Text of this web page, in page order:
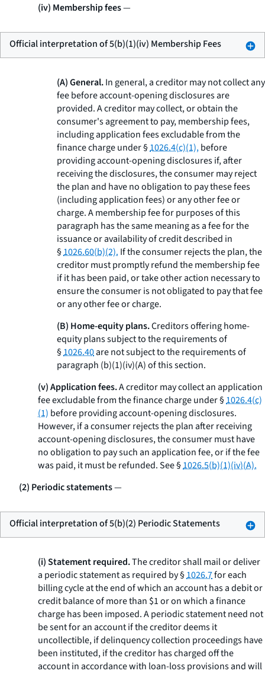
(iv) Membership fees—
Official interpretation of 5(b)(1)(iv) Membership Fees
(A) General.In general, a creditor may not collect any
fee before account-opening disclosures are
provided. A creditor may collect, or obtain the
consumer's agreement to pay, membership fees,
including application fees excludable from the
finance charge under §1026.4(c)(1),before
providing account-opening disclosures if, after
receiving the disclosures, the consumer may reject
the plan and have no obligation to pay these fees
(including application fees) or any other fee or
charge. A membership fee for purposes of this
paragraph has the same meaning as a fee for the
issuance or availability of credit described in
§1026.60(b)(2). If the consumer rejects the plan, the
creditor must promptly refund the membership fee
if it has been paid, or take other action necessary to
ensure the consumer is not obligated to pay that fee
or any other fee or charge.
(B) Home-equity plans.Creditors offering home-
equity plans subject to the requirements of
§1026.40are not subject to the requirements of
paragraph (b)(1)(iv)(A) of this section.
(v) Application fees.A creditor may collect an application
fee excludable from the finance charge under §1026.4(c)
(1) before providing account-opening disclosures.
However, if a consumer rejects the plan after receiving
account-opening disclosures, the consumer must have
no obligation to pay such an application fee, or if the fee
was paid, it must be refunded.See§1026.5(b)(1)(iv)(A).
(2) Periodic statements—
Official interpretation of 5(b)(2) Periodic Statements
(i) Statement required.The creditor shall mail or deliver
a periodic statement as required by §1026.7for each
billing cycle at the end of which an account has a debit or
credit balance of more than $1 or on which a finance
charge has been imposed. A periodic statement need not
be sent for an account if the creditor deems it
uncollectible, if delinquency collection proceedings have
been instituted, if the creditor has charged off the
account in accordance with loan-loss provisions and will